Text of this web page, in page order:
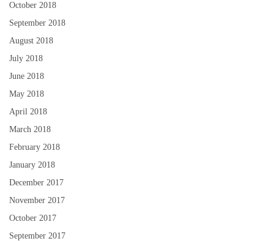
October 2018
September 2018
August 2018
July 2018
June 2018
May 2018
April 2018
March 2018
February 2018
January 2018
December 2017
November 2017
October 2017
September 2017